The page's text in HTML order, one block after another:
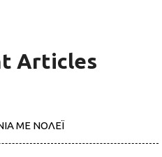
Articles
ΜΕ ΝΟΛΕΪ